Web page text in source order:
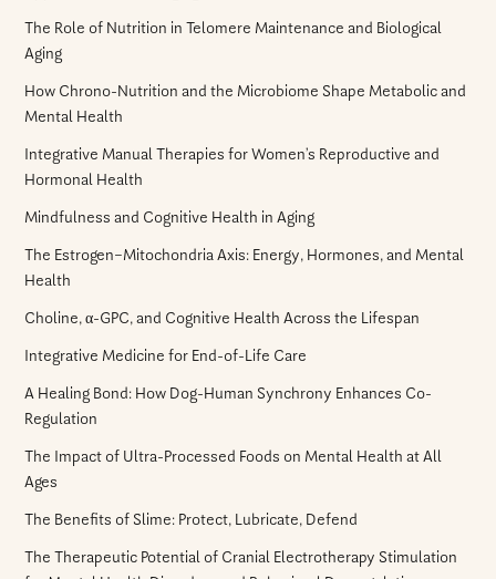
The Role of Nutrition in Telomere Maintenance and Biological
Aging
How Chrono-Nutrition and the Microbiome Shape Metabolic and
Mental Health
Integrative Manual Therapies for Women’s Reproductive and
Hormonal Health
Mindfulness and Cognitive Health in Aging
The Estrogen–Mitochondria Axis: Energy, Hormones, and Mental
Health
Choline, α-GPC, and Cognitive Health Across the Lifespan
Integrative Medicine for End-of-Life Care
A Healing Bond: How Dog-Human Synchrony Enhances Co-
Regulation
The Impact of Ultra-Processed Foods on Mental Health at All
Ages
The Benefits of Slime: Protect, Lubricate, Defend
The Therapeutic Potential of Cranial Electrotherapy Stimulation